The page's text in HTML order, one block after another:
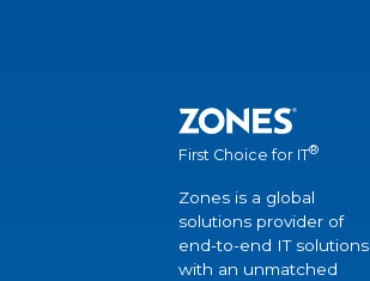
First Choice for IT®
Zones is a global
solutions provider of
end-to-end IT solutions
with an unmatched